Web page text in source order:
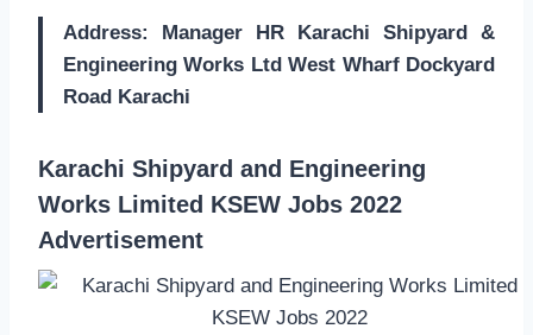
Address: Manager HR Karachi Shipyard &
Engineering Works Ltd West Wharf Dockyard
Road Karachi
Karachi Shipyard and Engineering
Works Limited KSEW Jobs 2022
Advertisement